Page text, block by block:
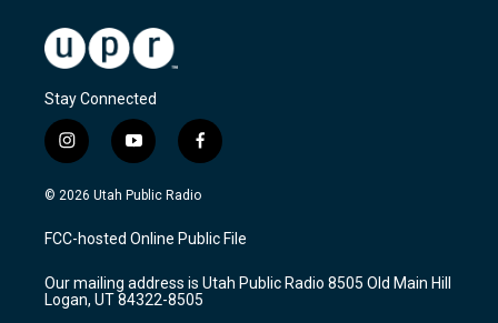
Stay Connected
i
n
s
a
g
a
m
y
o
u
u
b
f
a
c
b
o
k
© 2026 Utah Public Radio
FCC-hosted Online Public File
Our mailing address is Utah Public Radio 8505 Old Main Hill
Logan, UT 84322-8505